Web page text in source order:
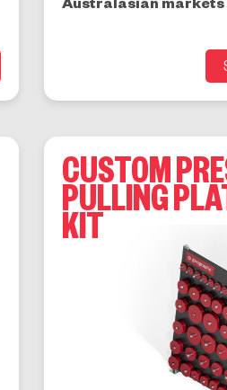
Australasian markets
CUSTOM
PULLING
KIT